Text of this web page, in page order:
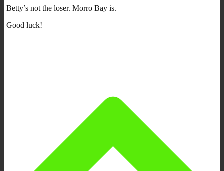
Betty’s not the loser. Morro Bay is.
Good luck!